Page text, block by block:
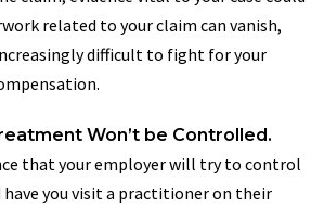
related to your claim can vanish,
difficult to fight for your
Won’t be Controlled.
that your employer will try to control
you visit a practitioner on their